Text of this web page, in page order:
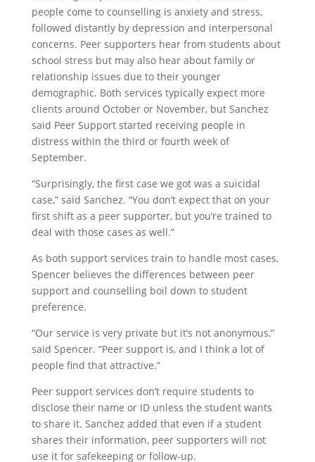
people come to counselling is anxiety and stress,
followed distantly by depression and interpersonal
concerns. Peer supporters hear from students about
school stress but may also hear about family or
relationship issues due to their younger
demographic. Both services typically expect more
clients around October or November, but Sanchez
said Peer Support started receiving people in
distress within the third or fourth week of
September.
“Surprisingly, the first case we got was a suicidal
case,” said Sanchez. “You don’t expect that on your
first shift as a peer supporter, but you’re trained to
deal with those cases as well.”
As both support services train to handle most cases,
Spencer believes the differences between peer
support and counselling boil down to student
preference.
“Our service is very private but it’s not anonymous,”
said Spencer. “Peer support is, and I think a lot of
people find that attractive.”
Peer support services don’t require students to
disclose their name or ID unless the student wants
to share it. Sanchez added that even if a student
shares their information, peer supporters will not
use it for safekeeping or follow-up.